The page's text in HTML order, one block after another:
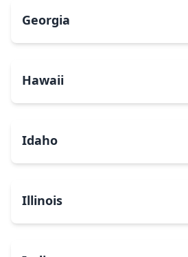
Georgia
Hawaii
Idaho
Illinois